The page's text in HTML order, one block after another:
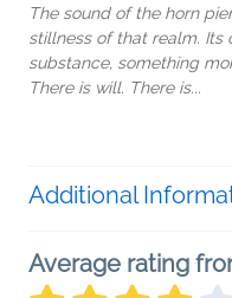
The sound of the horn
stillness of that realm. Its
substance, something
There is will. There is...
Additional
Average rating